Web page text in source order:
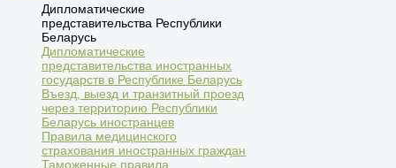
Дипломатические
представительства Республики
Беларусь
Дипломатические
представительства иностранных
государств в Республике Беларусь
Въезд, выезд и транзитный проезд
через территорию Республики
Беларусь иностранцев
Правила медицинского
страхования иностранных граждан
Таможенные правила